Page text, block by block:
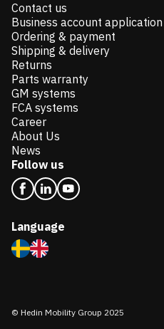
Contact us
Business account application
Ordering & payment
Shipping & delivery
Returns
Parts warranty
GM systems
FCA systems
Career
About Us
News
Follow us
Language
© Hedin Mobility Group 2025